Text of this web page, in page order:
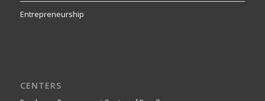
Entrepreneurship
CENTERS